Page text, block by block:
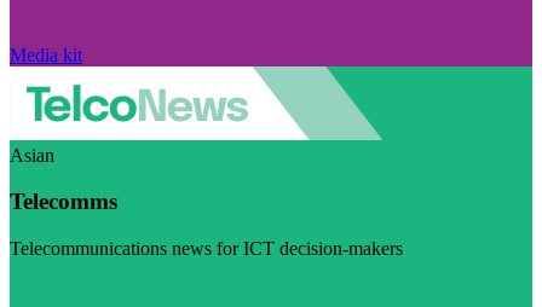
Media kit
Asian
Telecomms
Telecommunications news for ICT decision-makers